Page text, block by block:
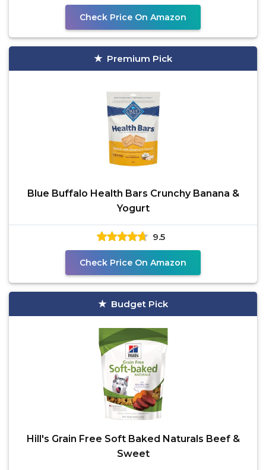
Check Price On Amazon
Premium Pick
Blue Buffalo Health Bars Crunchy Banana &
Yogurt
9.5
Check Price On Amazon
Budget Pick
Hill's Grain Free Soft Baked Naturals Beef &
Sweet